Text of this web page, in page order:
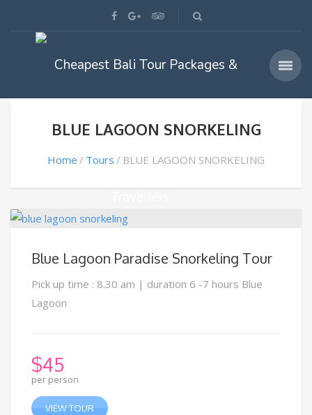
BLUE LAGOON SNORKELING
Home Tours BLUE LAGOON SNORKELING
Blue Lagoon Paradise Snorkeling Tour
Pick up time : 8.30 am | duration 6 -7 hours Blue
Lagoon
$45
per person
VIEW TOUR